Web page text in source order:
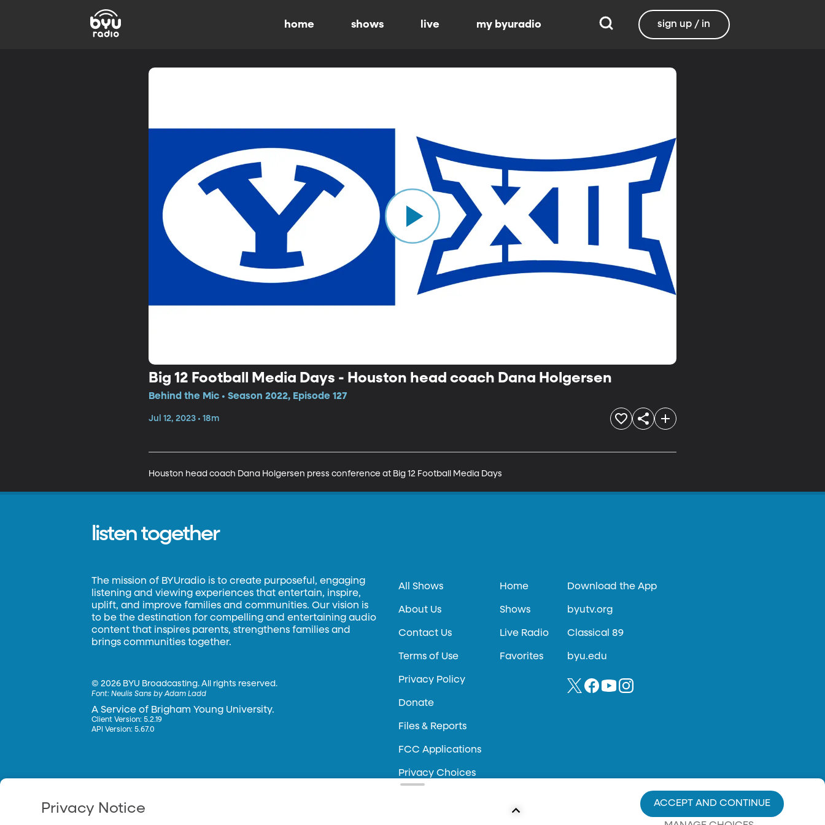
home shows live my byuradio sign up / in
Big 12 Football Media Days - Houston head coach Dana Holgersen
Behind the Mic • Season 2022, Episode 127
Jul 12, 2023 • 18m
Houston head coach Dana Holgersen press conference at Big 12 Football Media Days
listen together
The mission of BYUradio is to create purposeful, engaging
listening and viewing experiences that entertain, inspire,
uplift, and improve families and communities. Our vision is
to be the destination for compelling and entertaining audio
content that inspires parents, strengthens families and
brings communities together.
©2026 BYU Broadcasting. All rights reserved.
Font:Neulis Sans by Adam Ladd
A Service of Brigham Young University.
Client Version: 5.2.19
API Version: 5.67.0
All Shows
About Us
Contact Us
Terms of Use
Privacy Policy
Donate
Files & Reports
FCC Applications
Privacy Choices
Home
Shows
Live Radio
Favorites
Download the App
byutv.org
Classical 89
byu.edu
Privacy Notice ACCEPT AND CONTINUE